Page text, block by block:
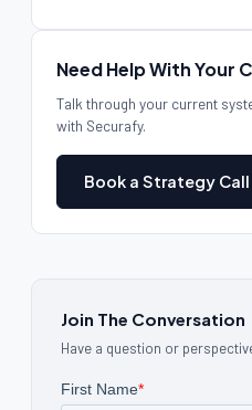
Need Help With Your
Talk through your current
with Securafy.
Book a Strategy Call
Join The Conversation
Have a question or